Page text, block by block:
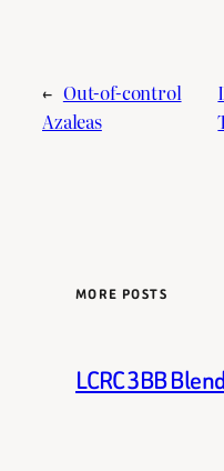
← Out-of-control
Azaleas
MORE POSTS
LCRC 3BB Blend